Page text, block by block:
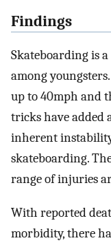
Findings
Skateboarding is
among
up to 40mph and
tricks have
inherent
skateboarding.
range of injuries
With reported
morbidity, there